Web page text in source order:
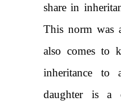
share in
This norm was
also comes to
inheritance to
daughter is a